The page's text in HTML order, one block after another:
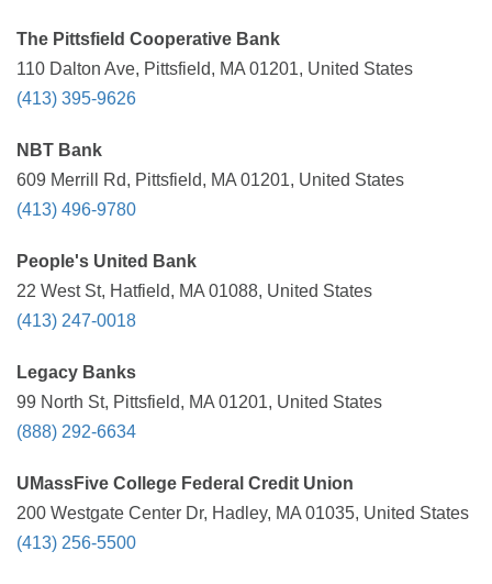
The Pittsfield Cooperative Bank
110 Dalton Ave, Pittsfield, MA 01201, United States
(413) 395-9626
NBT Bank
609 Merrill Rd, Pittsfield, MA 01201, United States
(413) 496-9780
People's United Bank
22 West St, Hatfield, MA 01088, United States
(413) 247-0018
Legacy Banks
99 North St, Pittsfield, MA 01201, United States
(888) 292-6634
UMassFive College Federal Credit Union
200 Westgate Center Dr, Hadley, MA 01035, United States
(413) 256-5500